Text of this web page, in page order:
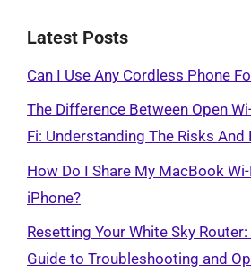
Latest Posts
Can I Use Any Cordless Phone
The Difference Between Open
Fi: Understanding The Risks And
How Do I Share My MacBook
iPhone?
Resetting Your White Sky
Guide to Troubleshooting and